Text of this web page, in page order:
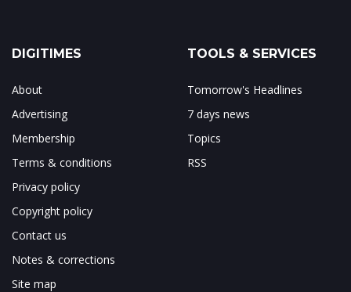
DIGITIMES
About
Advertising
Membership
Terms & conditions
Privacy policy
Copyright policy
Contact us
Notes & corrections
Site map
TOOLS & SERVICES
Tomorrow's Headlines
7 days news
Topics
RSS